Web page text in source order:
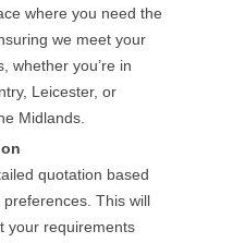
where you need the
we meet your
whether you’re in
Leicester, or
Midlands.
quotation based
This will
your requirements